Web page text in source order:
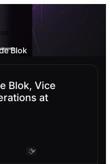
Blok
Blok, Vice
at